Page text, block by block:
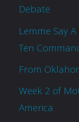
Debate
Lemme Say
Ten
From
Week 2 of
America